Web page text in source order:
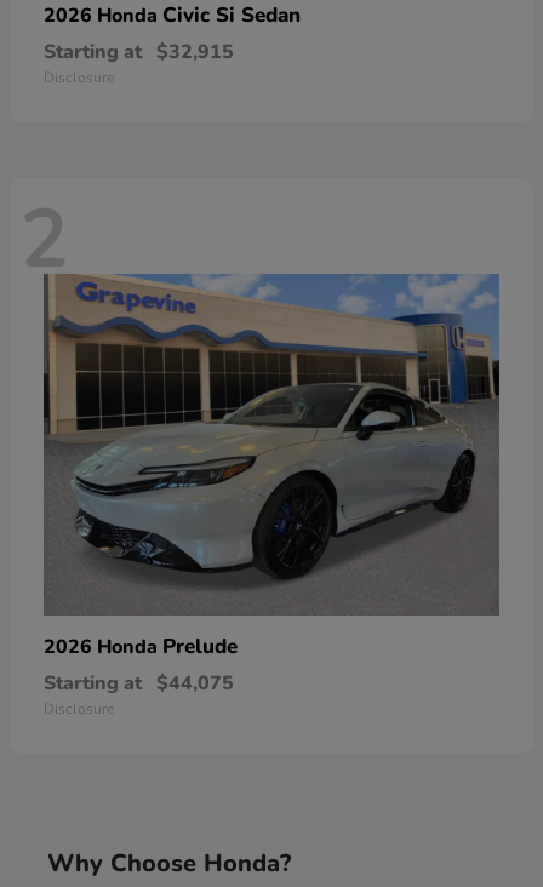
2026 Honda Civic Si Sedan
Starting at $32,915
Disclosure
2
2026 Honda Prelude
Starting at $44,075
Disclosure
Why Choose Honda?